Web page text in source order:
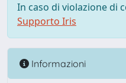
In caso di violazione di
Supporto Iris
Informazioni